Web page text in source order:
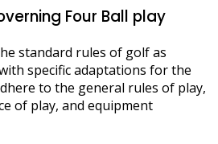
Four Ball play
standard rules of golf as
specific adaptations for the
to the general rules of play,
of play, and equipment